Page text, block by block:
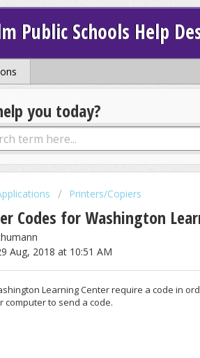
Public Schools Help
you today?
Printers/Copiers
Codes for Washington
Aug, 2018 at 10:51 AM
Learning Center require a code in
computer to send a code.